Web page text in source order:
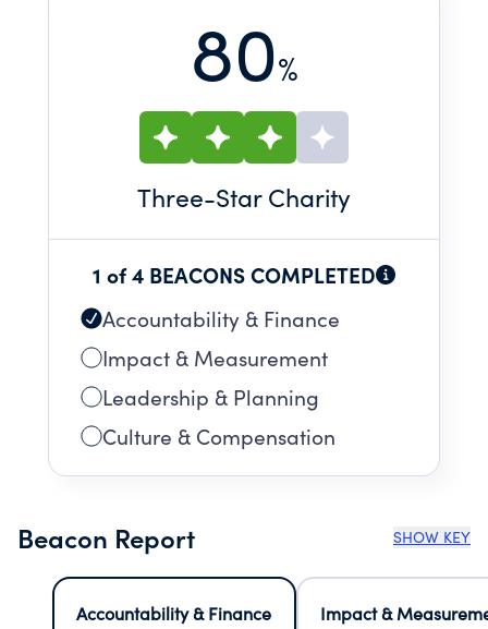
80%
Three-Star Charity
1 of 4 BEACONS COMPLETED
Accountability & Finance
Impact & Measurement
Leadership & Planning
Culture & Compensation
Beacon Report SHOW KEY
Accountability & Finance
Impact &